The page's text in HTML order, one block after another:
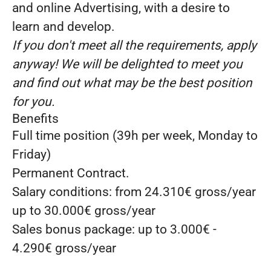
and online Advertising, with a desire to
learn and develop.
If you don't meet all the requirements, apply
anyway! We will be delighted to meet you
and find out what may be the best position
for you.
Benefits
Full time position (39h per week, Monday to
Friday)
Permanent Contract.
Salary conditions: from 24.310€ gross/year
up to 30.000€ gross/year
Sales bonus package: up to 3.000€ -
4.290€ gross/year